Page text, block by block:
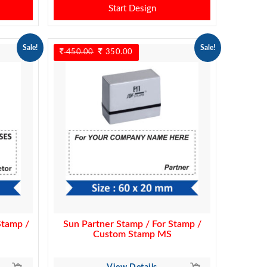
Start Design
Sale!
/
450.00
Original
price
was:
450.00.
350.00
price
is:
350.00.
Sale!
Sun Partner Stamp / For Stamp /
Custom Stamp MS